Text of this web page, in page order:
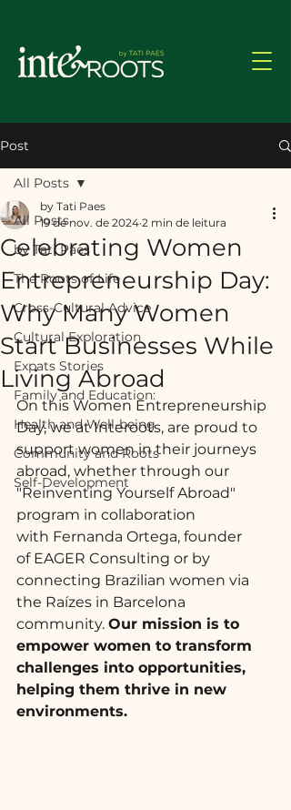
Post
All Posts
by Tati Paes
The Roots of Life
Cross-Cultural Advice
Cultural Exploration
Expats Stories
Family and Education:
Health and Well-being
Community and Roots
Self-Development
All Posts
Celebrating Women
Entrepreneurship Day:
Why Many Women
Start Businesses While
Living Abroad
by Tati Paes
19 de nov. de 2024 2 min de leitura
On this Women Entrepreneurship
Day, we at Interoots, are proud to
support women in their journeys
abroad, whether through our
"Reinventing Yourself Abroad"
program in collaboration
with Fernanda Ortega, founder
of EAGER Consulting or by
connecting Brazilian women via
the Raízes in Barcelona
community. Our mission is to
empower women to transform
challenges into opportunities,
helping them thrive in new
environments.